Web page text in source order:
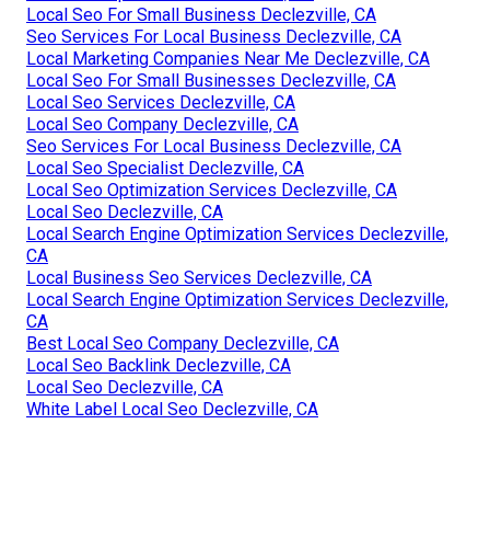
Local Seo For Small Business Declezville, CA
Seo Services For Local Business Declezville, CA
Local Marketing Companies Near Me Declezville, CA
Local Seo For Small Businesses Declezville, CA
Local Seo Services Declezville, CA
Local Seo Company Declezville, CA
Seo Services For Local Business Declezville, CA
Local Seo Specialist Declezville, CA
Local Seo Optimization Services Declezville, CA
Local Seo Declezville, CA
Local Search Engine Optimization Services Declezville,
CA
Local Business Seo Services Declezville, CA
Local Search Engine Optimization Services Declezville,
CA
Best Local Seo Company Declezville, CA
Local Seo Backlink Declezville, CA
Local Seo Declezville, CA
White Label Local Seo Declezville, CA